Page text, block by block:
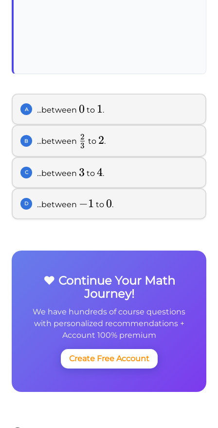
A ...between 0
0 to 1
1.
B ...between \frac{2}
{3}
3
2 to 2
2.
C ...between 3
3 to 4
4.
D ...between -1
−1 to 0
0.
❤️ Continue Your Math
Journey!
We have hundreds of course questions
with personalized recommendations +
Account 100% premium
Create Free Account